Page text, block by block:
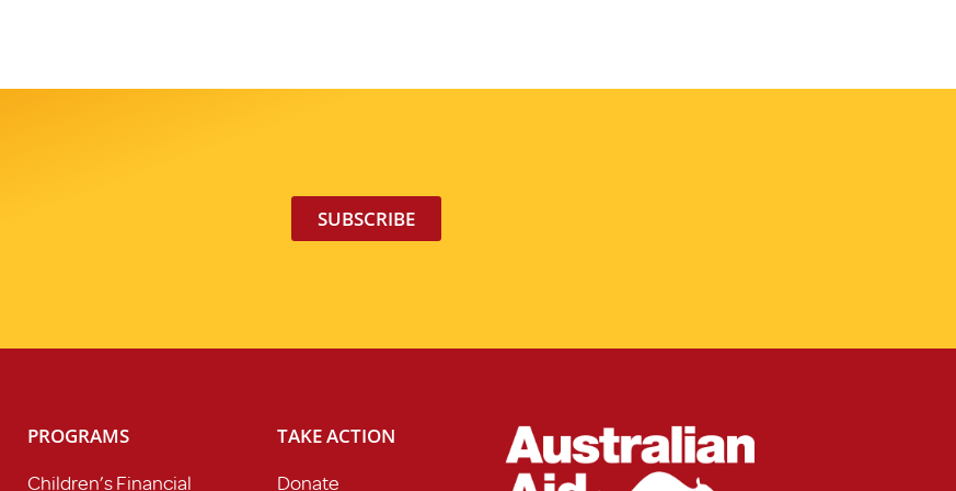
SUBSCRIBE
PROGRAMS
Children’s Financial
TAKE ACTION
Donate